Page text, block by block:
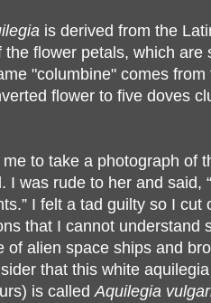
is derived from the
the flower petals, which
"columbine" comes
flower to five doves
to take a photograph of
I was rude to her and said,
I felt a tad guilty so I cut
that I cannot understand
of alien space ships and
that this white
is calledAquilegia